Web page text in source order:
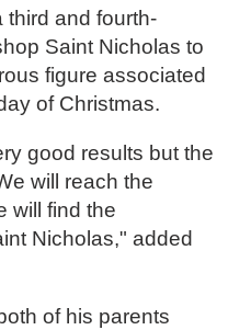
third and fourth-
Saint Nicholas to
figure associated
of Christmas.
good results but the
will reach the
will find the
Nicholas," added
of his parents